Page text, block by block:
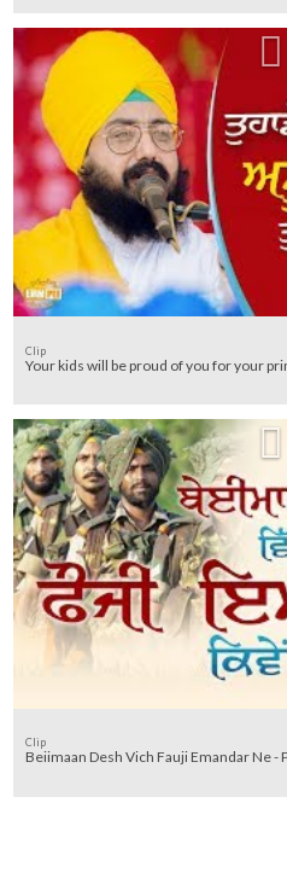
Clip
Your kids will be proud of you for your
Clip
Beiimaan Desh Vich Fauji Emandar Ne -